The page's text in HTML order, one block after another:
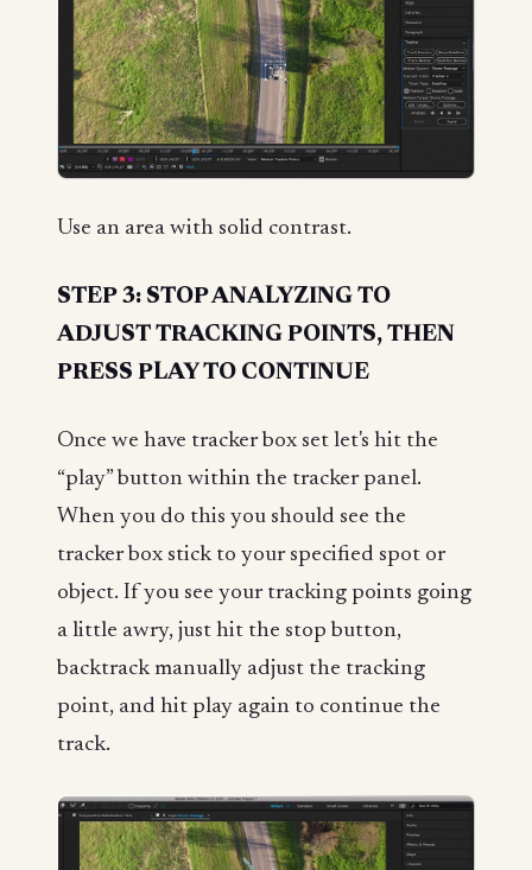
Use an area with solid contrast.
STEP 3: STOP ANALYZING TO
ADJUST TRACKING POINTS, THEN
PRESS PLAY TO CONTINUE
Once we have tracker box set let's hit the
“play” button within the tracker panel.
When you do this you should see the
tracker box stick to your specified spot or
object. If you see your tracking points going
a little awry, just hit the stop button,
backtrack manually adjust the tracking
point, and hit play again to continue the
track.